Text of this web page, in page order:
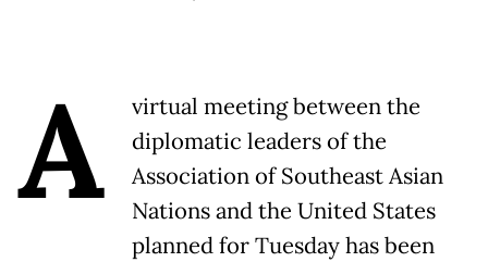
A
virtual meeting between the
diplomatic leaders of the
Association of Southeast Asian
Nations and the United States
planned for Tuesday has been